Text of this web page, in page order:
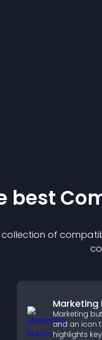
best
collection of
Marketing
Marketing
and an icon
highlights